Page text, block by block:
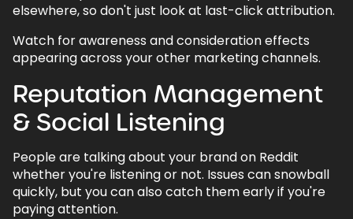
elsewhere, so don't just look at last-click attribution.
Watch for awareness and consideration effects
appearing across your other marketing channels.
Reputation Management
& Social Listening
People are talking about your brand on Reddit
whether you're listening or not. Issues can snowball
quickly, but you can also catch them early if you're
paying attention.